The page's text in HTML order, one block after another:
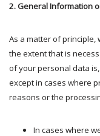
2. General Information
As a matter of
the extent that is
of your personal data
except in cases where
reasons or the
In cases where